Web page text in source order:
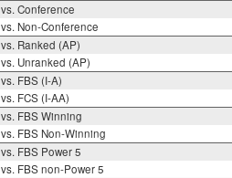
vs. Conference
vs. Non-Conference
vs. Ranked (AP)
vs. Unranked (AP)
vs. FBS (I-A)
vs. FCS (I-AA)
vs. FBS Winning
vs. FBS Non-Winning
vs. FBS Power 5
vs. FBS non-Power 5